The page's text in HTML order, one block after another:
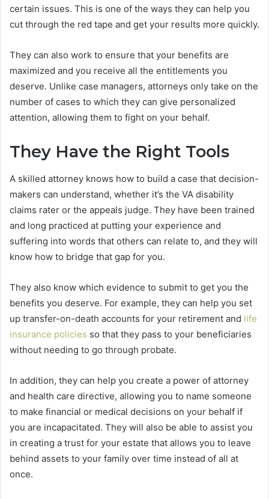
certain issues. This is one of the ways they can help you
cut through the red tape and get your results more quickly.
They can also work to ensure that your benefits are
maximized and you receive all the entitlements you
deserve. Unlike case managers, attorneys only take on the
number of cases to which they can give personalized
attention, allowing them to fight on your behalf.
They Have the Right Tools
A skilled attorney knows how to build a case that decision-
makers can understand, whether it’s the VA disability
claims rater or the appeals judge. They have been trained
and long practiced at putting your experience and
suffering into words that others can relate to, and they will
know how to bridge that gap for you.
They also know which evidence to submit to get you the
benefits you deserve. For example, they can help you set
up transfer-on-death accounts for your retirement and life
insurance policies so that they pass to your beneficiaries
without needing to go through probate.
In addition, they can help you create a power of attorney
and health care directive, allowing you to name someone
to make financial or medical decisions on your behalf if
you are incapacitated. They will also be able to assist you
in creating a trust for your estate that allows you to leave
behind assets to your family over time instead of all at
once.